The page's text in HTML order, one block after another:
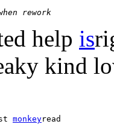
rework
help is
kind
monkeyread